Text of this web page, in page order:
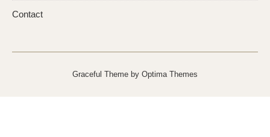
Contact
Graceful Theme by Optima Themes